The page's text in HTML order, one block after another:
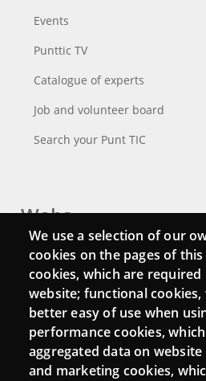
Events
Punttic TV
Catalogue of experts
Job and volunteer board
Search your Punt TIC
Webs
Login
Mattermost Punt TIC
Moodle CampusLab
We use a selection of our
cookies on the pages of
cookies, which are
website; functional
better easy of use when
performance cookies,
aggregated data on
and marketing cookies,